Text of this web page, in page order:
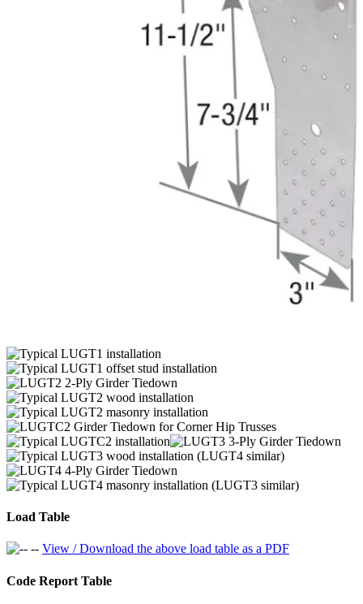
Load Table
View / Download the above load table as a PDF
Code Report Table